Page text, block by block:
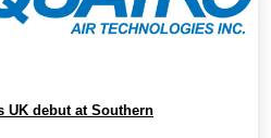
UK debut at Southern